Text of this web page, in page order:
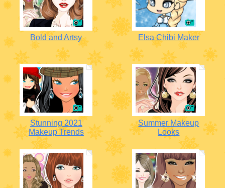
Bold and Artsy Elsa Chibi Maker
Stunning 2021
Makeup Trends
Summer Makeup
Looks